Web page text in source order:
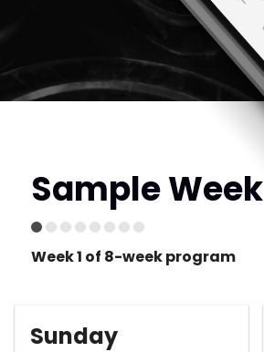
Sample Week
Week 1 of 8-week program
Sunday